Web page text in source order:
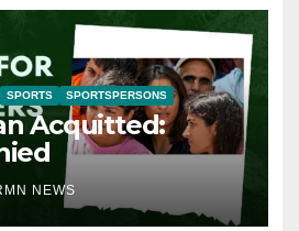
SPORTS SPORTSPERSONS
Acquitted:
NEWS